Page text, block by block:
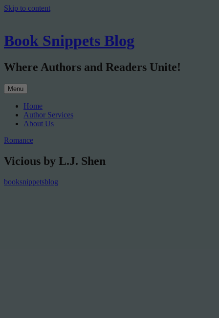
Skip to content
Book Snippets Blog
Where Authors and Readers Unite!
Menu
Home
Author Services
About Us
Romance
Vicious by L.J. Shen
booksnippetsblog